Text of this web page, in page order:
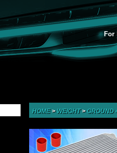
For
HOME> WEIGHT> GROUND